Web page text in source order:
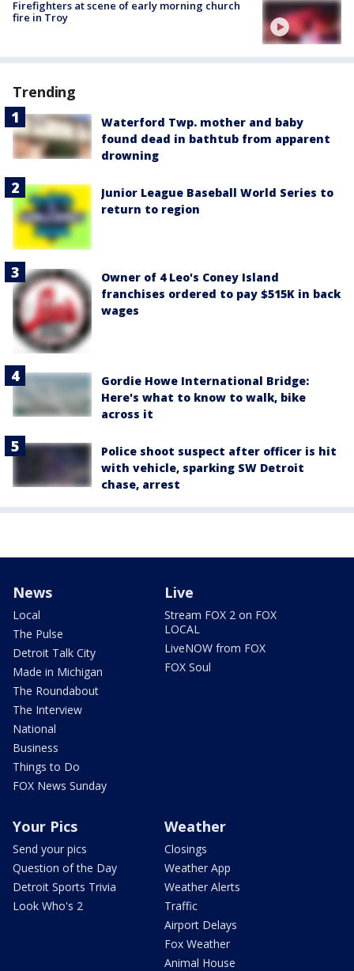
Firefighters at scene of early morning church
fire in Troy
Trending
Waterford Twp. mother and baby
found dead in bathtub from apparent
drowning
Junior League Baseball World Series to
return to region
Owner of 4 Leo's Coney Island
franchises ordered to pay $515K in back
wages
Gordie Howe International Bridge:
Here's what to know to walk, bike
across it
Police shoot suspect after officer is hit
with vehicle, sparking SW Detroit
chase, arrest
News
Local
The Pulse
Detroit Talk City
Made in Michigan
The Roundabout
The Interview
National
Business
Things to Do
FOX News Sunday
Live
Stream FOX 2 on FOX
LOCAL
LiveNOW from FOX
FOX Soul
Your Pics
Send your pics
Question of the Day
Detroit Sports Trivia
Look Who's 2
Weather
Closings
Weather App
Weather Alerts
Traffic
Airport Delays
Fox Weather
Animal House